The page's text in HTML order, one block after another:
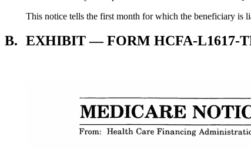
This notice tells the first month for which the beneficiary is
B. EXHIBIT — FORM HCFA-L1617-